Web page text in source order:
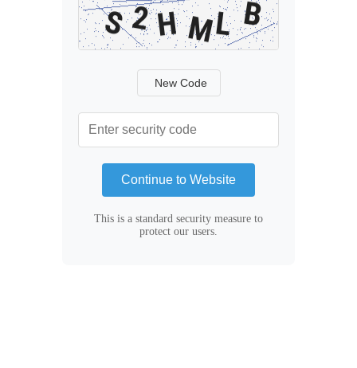
New Code
Continue to Website
This is a standard security measure to
protect our users.